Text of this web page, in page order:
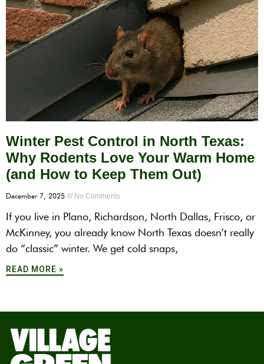
Winter Pest Control in North Texas:
Why Rodents Love Your Warm Home
(and How to Keep Them Out)
December 7, 2025 No Comments
If you live in Plano, Richardson, North Dallas, Frisco, or
McKinney, you already know North Texas doesn’t really
do “classic” winter. We get cold snaps,
READ MORE »